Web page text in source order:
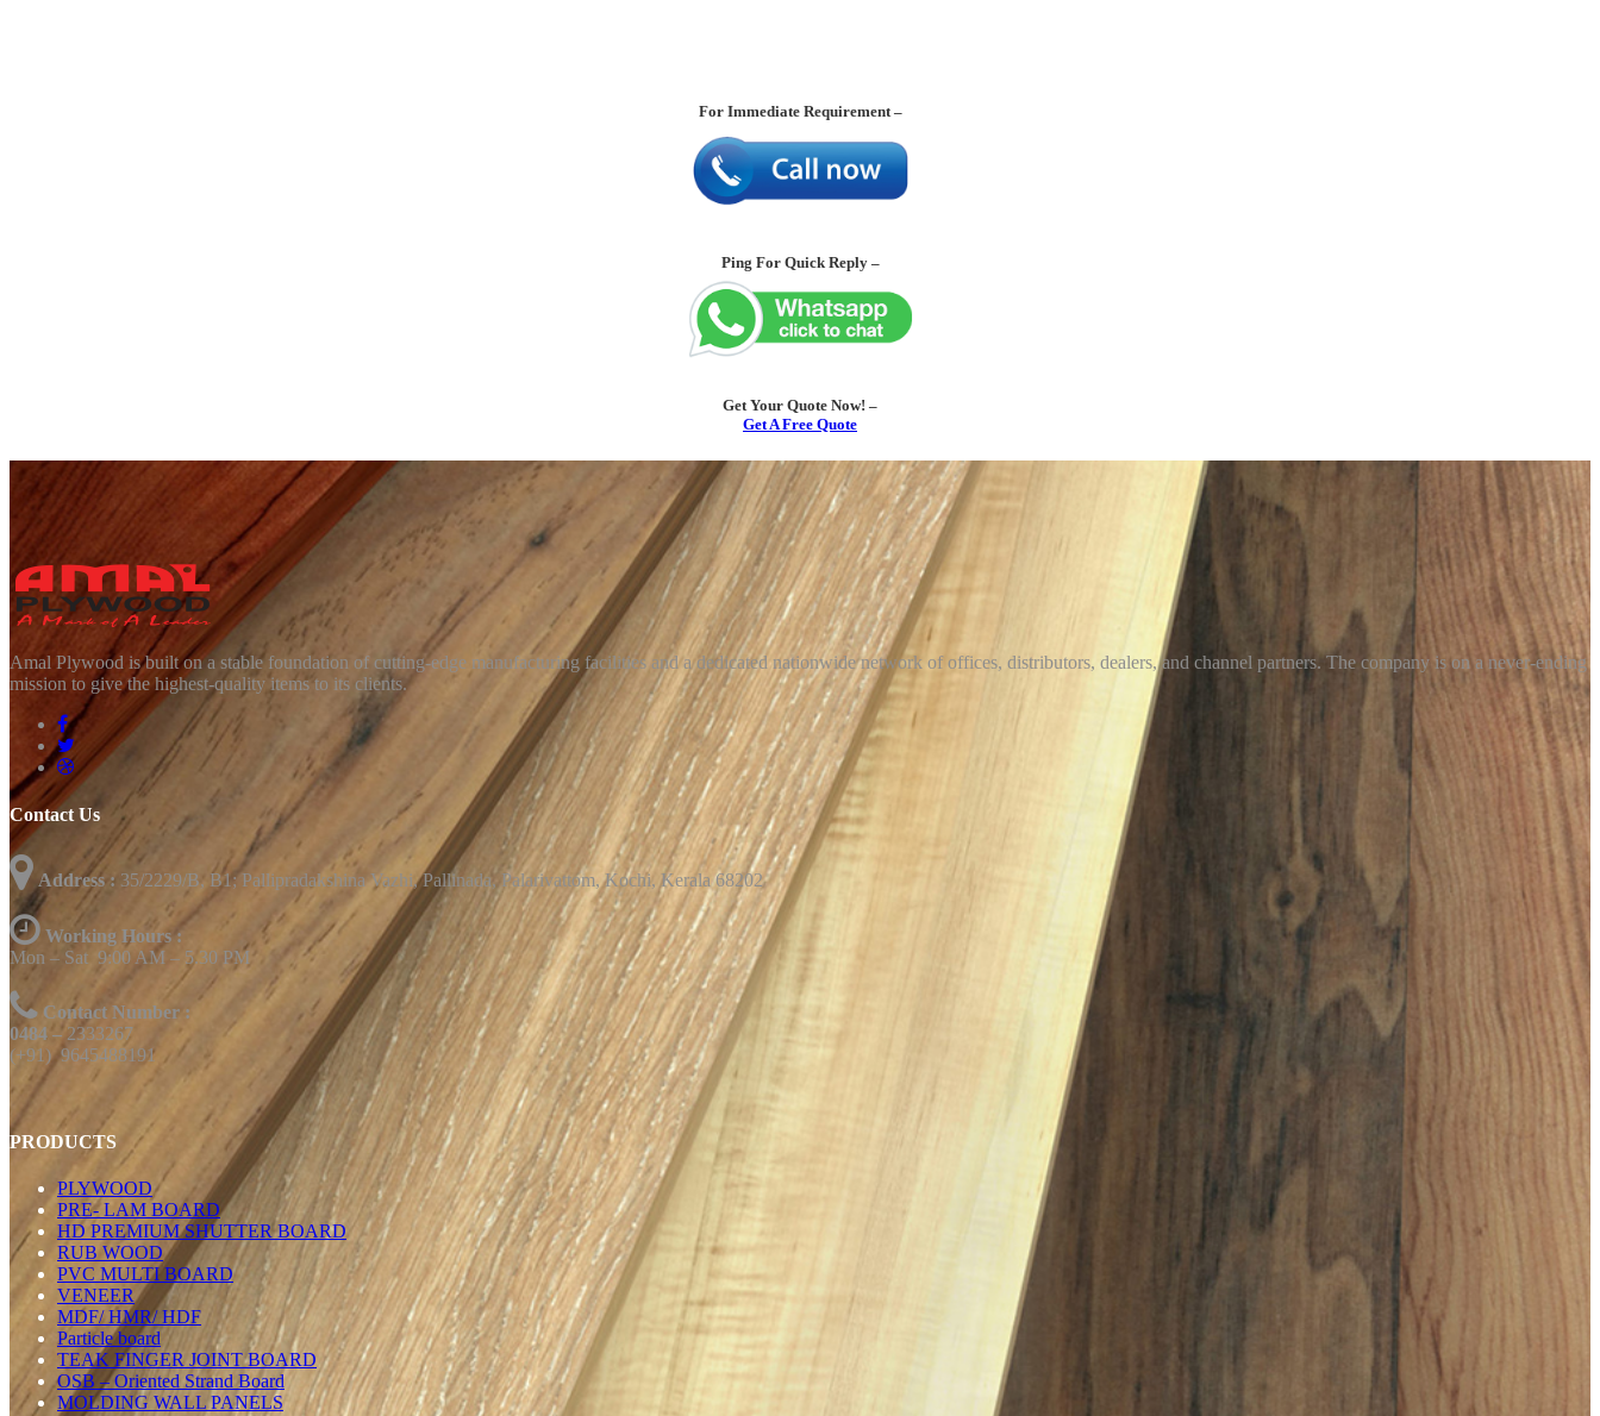
For Immediate Requirement –
Ping For Quick Reply –
Get Your Quote Now! –
Get A Free Quote
Amal Plywood is built on a stable foundation of cutting-edge manufacturing facilities and a dedicated nationwide network of offices, distributors, dealers, and channel partners. The company is on a never-ending
mission to give the highest-quality items to its clients.
Contact Us
Address : 35/2229/B, B1; Pallipradakshina Vazhi, Pallinada, Palarivattom, Kochi, Kerala 68202
Working Hours :
Mon – Sat 9:00 AM – 5.30 PM
Contact Number :
0484 –2333267
(+91) 9645488191
PRODUCTS
PLYWOOD
PRE- LAM BOARD
HD PREMIUM SHUTTER BOARD
RUB WOOD
PVC MULTI BOARD
VENEER
MDF/ HMR/ HDF
Particle board
TEAK FINGER JOINT BOARD
OSB – Oriented Strand Board
MOLDING WALL PANELS